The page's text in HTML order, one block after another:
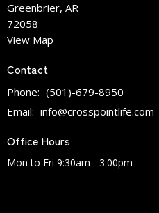
Greenbrier, AR
72058
View Map
Contact
Phone: (501)-679-8950
Email: info@crosspointlife.com
Office Hours
Mon to Fri 9:30am - 3:00pm